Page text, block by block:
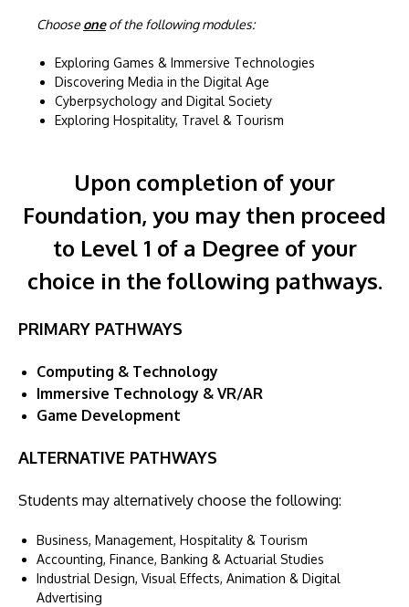
Chooseoneof the following modules:
Exploring Games & Immersive Technologies
Discovering Media in the Digital Age
Cyberpsychology and Digital Society
Exploring Hospitality, Travel & Tourism
Upon completion of your
Foundation, you may then proceed
to Level 1 of a Degree of your
choice in the following pathways.
PRIMARY PATHWAYS
Computing & Technology
Immersive Technology & VR/AR
Game Development
ALTERNATIVE PATHWAYS
Students may alternatively choose the following:
Business, Management, Hospitality & Tourism
Accounting, Finance, Banking & Actuarial Studies
Industrial Design, Visual Effects, Animation & Digital
Advertising